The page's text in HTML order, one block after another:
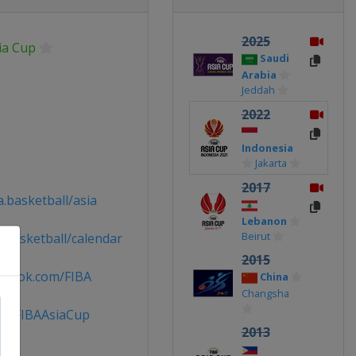
Cup
asia
calendar
FIBA
@FIBAAsiaCup
2025
Saudi
Arabia
Jeddah
2022
Indonesia
Jakarta
2017
Lebanon
Beirut
2015
China
Changsha
2013